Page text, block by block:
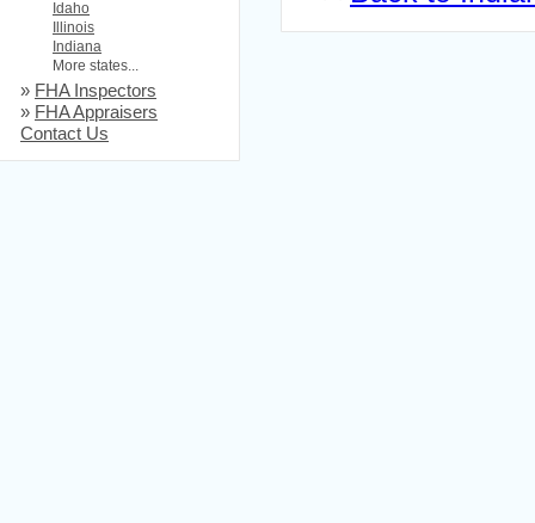
Idaho
Illinois
Indiana
More states...
» FHA Inspectors
» FHA Appraisers
Contact Us